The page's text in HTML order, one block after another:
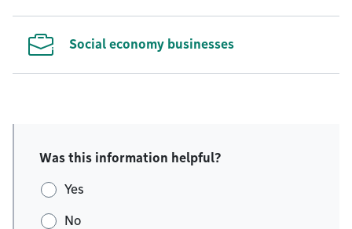
Social economy businesses
Was this information helpful?
Yes
No